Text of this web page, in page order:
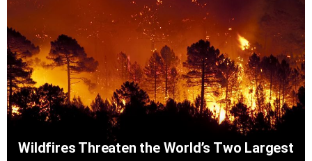
Wildfires Threaten the World’s Two Largest